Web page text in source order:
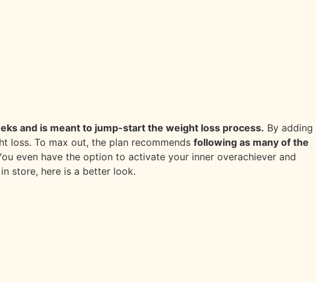
and is meant to jump-start the weight loss process. By adding
loss. To max out, the plan recommends following as many of the
even have the option to activate your inner overachiever and
store, here is a better look.